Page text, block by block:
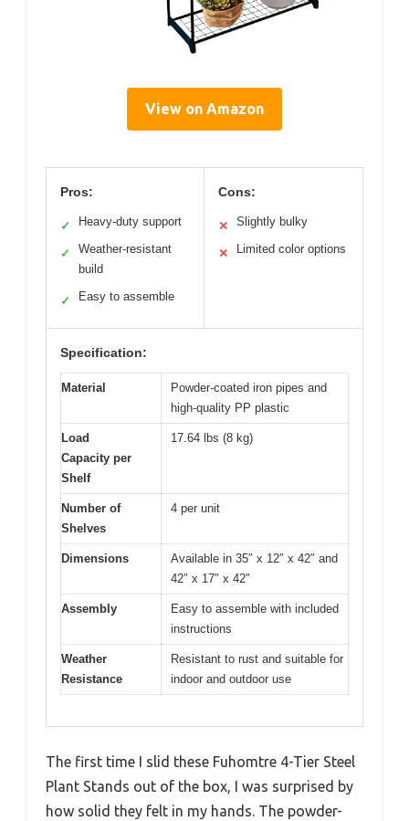
View on Amazon
Pros:
✓ Heavy-duty support
✓
Weather-resistant
build
✓ Easy to assemble
Cons:
✕ Slightly bulky
✕ Limited color options
Specification:
Material
Powder-coated iron pipes and
high-quality PP plastic
Load
Capacity per
Shelf
17.64 lbs (8 kg)
Number of
Shelves
4 per unit
Dimensions
Available in 35″ x 12″ x 42″ and
42″ x 17″ x 42″
Assembly
Easy to assemble with included
instructions
Weather
Resistance
Resistant to rust and suitable for
indoor and outdoor use
The first time I slid these Fuhomtre 4-Tier Steel
Plant Stands out of the box, I was surprised by
how solid they felt in my hands. The powder-